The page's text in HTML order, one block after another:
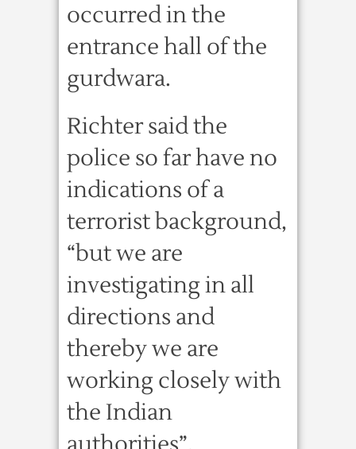
occurred in the
entrance hall of the
gurdwara.
Richter said the
police so far have no
indications of a
terrorist background,
“but we are
investigating in all
directions and
thereby we are
working closely with
the Indian